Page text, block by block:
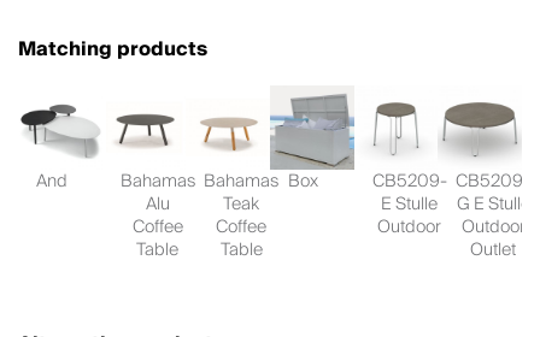
Matching products
And Bahamas
Alu
Coffee
Table
Bahamas
Teak
Coffee
Table
Box CB5209-
E Stulle
Outdoor
CB5209-
G E Stulle
Outdoor
Outlet